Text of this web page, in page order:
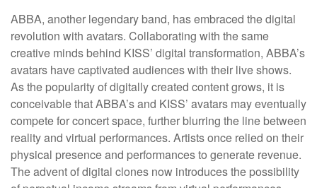
ABBA, another legendary band, has embraced the digital
revolution with avatars. Collaborating with the same
creative minds behind KISS’ digital transformation, ABBA’s
avatars have captivated audiences with their live shows.
As the popularity of digitally created content grows, it is
conceivable that ABBA’s and KISS’ avatars may eventually
compete for concert space, further blurring the line between
reality and virtual performances. Artists once relied on their
physical presence and performances to generate revenue.
The advent of digital clones now introduces the possibility